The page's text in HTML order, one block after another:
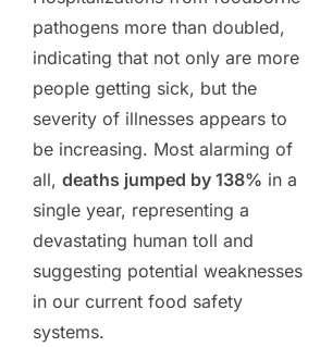
pathogens more than doubled,
indicating that not only are more
people getting sick, but the
severity of illnesses appears to
be increasing. Most alarming of
all, deaths jumped by 138% in a
single year, representing a
devastating human toll and
suggesting potential weaknesses
in our current food safety
systems.